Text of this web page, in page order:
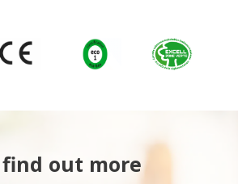
find out more